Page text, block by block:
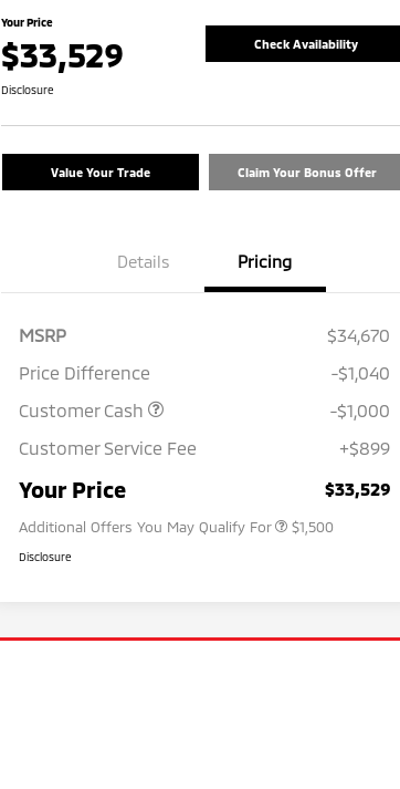
Your Price
$33,529 Check Availability
Disclosure
Value Your Trade Claim Your Bonus Offer
Details Pricing
MSRP
$34,670
Price Difference
-$1,040
Customer Cash
-$1,000
Customer Service Fee
+$899
Your Price $33,529
Additional Offers You May Qualify For
Loyalty Customer Rebate
$1,000
$1,500
Disclosure